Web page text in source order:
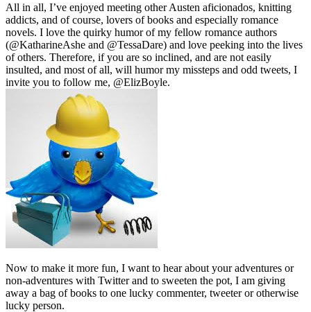
All in all, I’ve enjoyed meeting other Austen aficionados, knitting
addicts, and of course, lovers of books and especially romance
novels. I love the quirky humor of my fellow romance authors
(@KatharineAshe and @TessaDare) and love peeking into the lives
of others. Therefore, if you are so inclined, and are not easily
insulted, and most of all, will humor my missteps and odd tweets, I
invite you to follow me, @ElizBoyle.
Now to make it more fun, I want to hear about your adventures or
non-adventures with Twitter and to sweeten the pot, I am giving
away a bag of books to one lucky commenter, tweeter or otherwise
lucky person.